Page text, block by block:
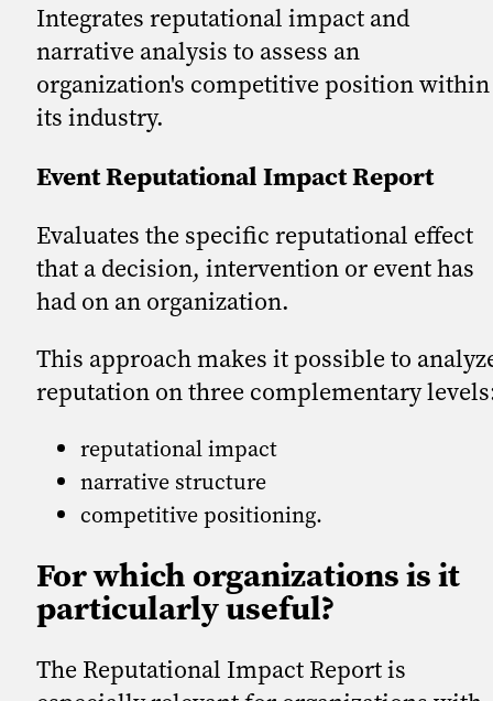
Integrates reputational impact and
narrative analysis to assess an
organization's competitive position within
its industry.
Event Reputational Impact Report
Evaluates the specific reputational effect
that a decision, intervention or event has
had on an organization.
This approach makes it possible to
reputation on three complementary
reputational impact
narrative structure
competitive positioning.
For which organizations is it
particularly useful?
The Reputational Impact Report is